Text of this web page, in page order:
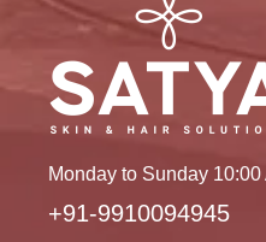
Monday to Sunday 10:00
+91-9910094945